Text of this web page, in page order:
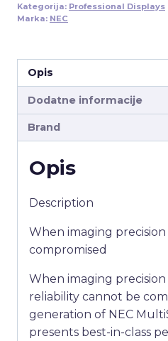
Kategorija: Professional Displays
Marka: NEC
Opis
Dodatne informacije
Brand
Opis
Description
When imaging
compromised
When imaging
reliability cannot be
generation of NEC
presents best-in-class